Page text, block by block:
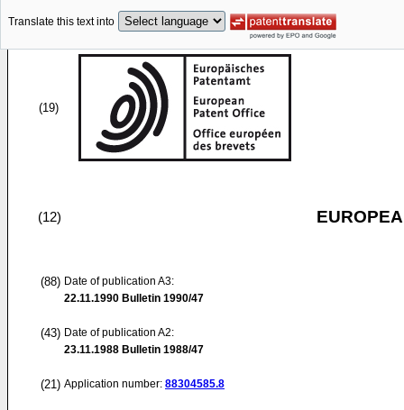
Translate this text into
(19)
(12)
(88) Date of publication A3:
22.11.1990 Bulletin 1990/47
(43) Date of publication A2:
23.11.1988 Bulletin 1988/47
(21) Application number: 88304585.8